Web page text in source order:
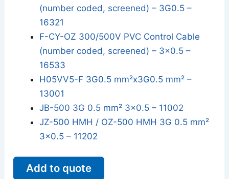
(number coded, screened) – 3G0.5 –
16321
F-CY-OZ 300/500V PVC Control Cable
(number coded, screened) – 3x0.5 –
16533
H05VV5-F 3G0.5 mm²x3G0.5 mm² –
13001
JB-500 3G 0.5 mm² 3x0.5 – 11002
JZ-500 HMH / OZ-500 HMH 3G 0.5 mm²
3x0.5 – 11202
Add to quote